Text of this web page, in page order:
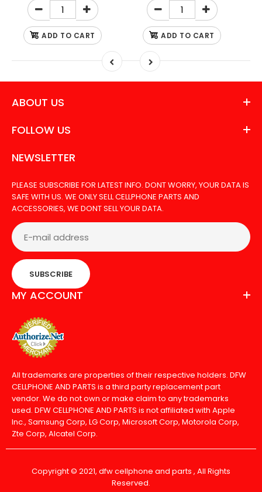
ADD TO CART ADD TO CART
ABOUT US
FOLLOW US
NEWSLETTER
PLEASE SUBSCRIBE FOR LATEST INFO. DONT WORRY, YOUR DATA IS
SAFE WITH US. WE ONLY SELL CELLPHONE PARTS AND
ACCESSORIES, WE DONT SELL YOUR DATA.
SUBSCRIBE
MY ACCOUNT
All trademarks are properties of their respective holders. DFW
CELLPHONE AND PARTS is a third party replacement part
vendor. We do not own or make claim to any trademarks
used. DFW CELLPHONE AND PARTS is not affiliated with Apple
Inc., Samsung Corp, LG Corp, Microsoft Corp, Motorola Corp,
Zte Corp, Alcatel Corp.
Copyright © 2021, dfw cellphone and parts , All Rights
Reserved.